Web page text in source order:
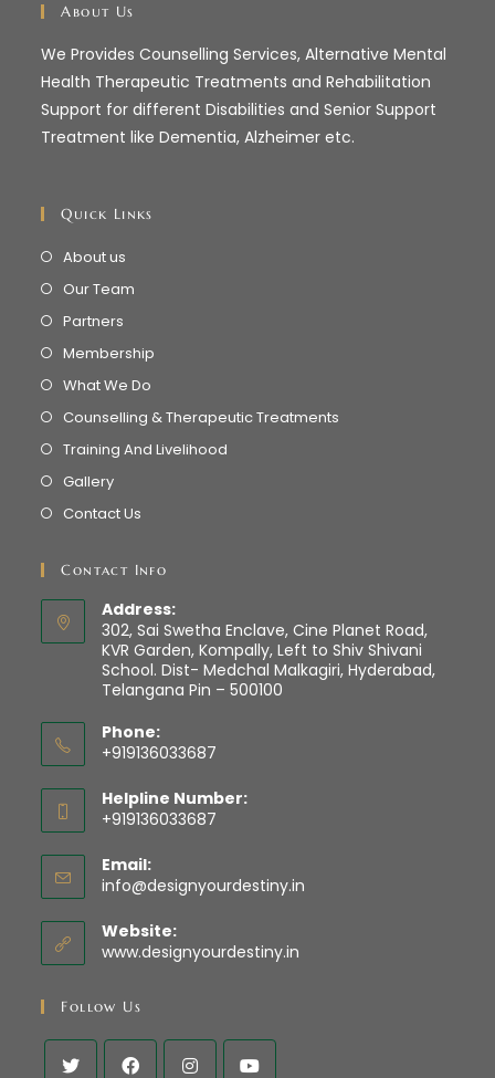
About Us
We Provides Counselling Services, Alternative Mental
Health Therapeutic Treatments and Rehabilitation
Support for different Disabilities and Senior Support
Treatment like Dementia, Alzheimer etc.
Quick Links
About us
Our Team
Partners
Membership
What We Do
Counselling & Therapeutic Treatments
Training And Livelihood
Gallery
Contact Us
Contact Info
Address:
302, Sai Swetha Enclave, Cine Planet Road,
KVR Garden, Kompally, Left to Shiv Shivani
School. Dist- Medchal Malkagiri, Hyderabad,
Telangana Pin – 500100
Phone:
+919136033687
Helpline Number:
+919136033687
Email:
info@designyourdestiny.in
Website:
www.designyourdestiny.in
Follow Us